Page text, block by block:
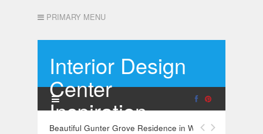
PRIMARY MENU
Interior Design
Center
Inspiration
Beautiful Gunter Grove Residence in West London